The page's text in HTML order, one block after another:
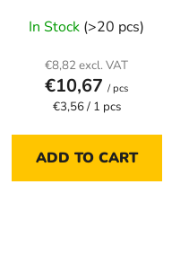
In Stock (>20 pcs)
€8,82 excl. VAT
€10,67 / pcs
Measure
€3,56 / 1 pcs
ADD TO CART